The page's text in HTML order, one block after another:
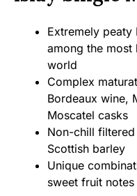
Extremely peaty
among the most
world
Complex
Bordeaux wine,
Moscatel casks
Non-chill
Scottish barley
Unique
sweet fruit notes